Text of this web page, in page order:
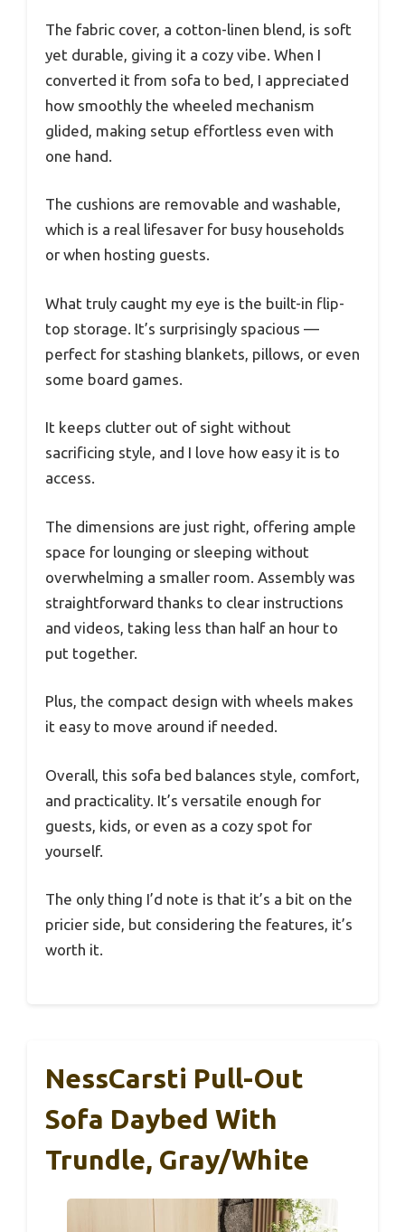
The fabric cover, a cotton-linen blend, is soft
yet durable, giving it a cozy vibe. When I
converted it from sofa to bed, I appreciated
how smoothly the wheeled mechanism
glided, making setup effortless even with
one hand.
The cushions are removable and washable,
which is a real lifesaver for busy households
or when hosting guests.
What truly caught my eye is the built-in flip-
top storage. It’s surprisingly spacious —
perfect for stashing blankets, pillows, or even
some board games.
It keeps clutter out of sight without
sacrificing style, and I love how easy it is to
access.
The dimensions are just right, offering ample
space for lounging or sleeping without
overwhelming a smaller room. Assembly was
straightforward thanks to clear instructions
and videos, taking less than half an hour to
put together.
Plus, the compact design with wheels makes
it easy to move around if needed.
Overall, this sofa bed balances style, comfort,
and practicality. It’s versatile enough for
guests, kids, or even as a cozy spot for
yourself.
The only thing I’d note is that it’s a bit on the
pricier side, but considering the features, it’s
worth it.
NessCarsti Pull-Out
Sofa Daybed With
Trundle, Gray/White